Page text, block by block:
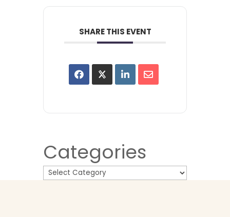
SHARE THIS EVENT
Categories